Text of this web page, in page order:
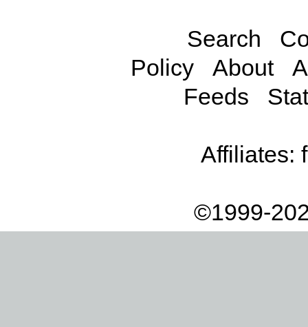
Search
Policy
About
Feeds
Affiliates:
©1999-